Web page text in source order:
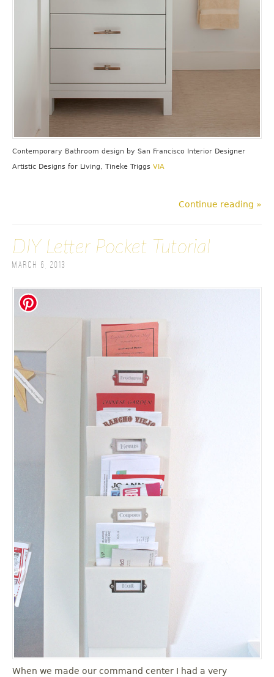
Contemporary Bathroom design by San Francisco Interior Designer
Artistic Designs for Living, Tineke Triggs VIA
Continue reading »
DIY Letter Pocket Tutorial
March 6, 2013
When we made our command center I had a very